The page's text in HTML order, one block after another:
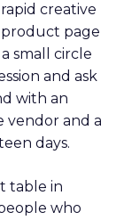
creative
product page
small circle
and ask
with an
vendor and a
days.
table in
who